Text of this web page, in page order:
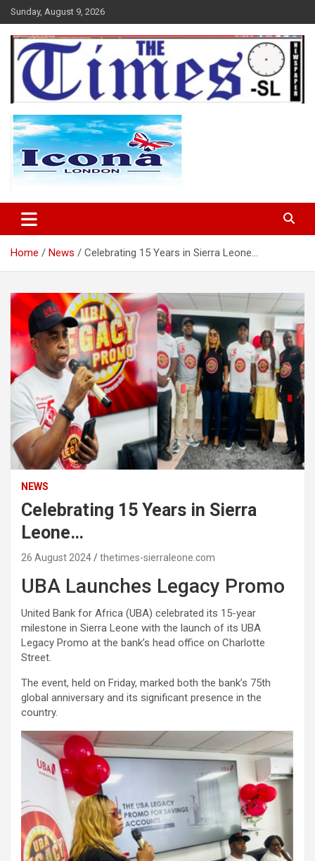
Skip
to
content
Sunday, August 9, 2026
The Times Sierra Leone
Home News Celebrating 15 Years in Sierra Leone…
NEWS
Celebrating 15 Years in Sierra
Leone…
26 August 2024 thetimes-sierraleone.com
UBA Launches Legacy Promo
United Bank for Africa (UBA) celebrated its 15-year
milestone in Sierra Leone with the launch of its UBA
Legacy Promo at the bank’s head office on Charlotte
Street.
The event, held on Friday, marked both the bank’s 75th
global anniversary and its significant presence in the
country.